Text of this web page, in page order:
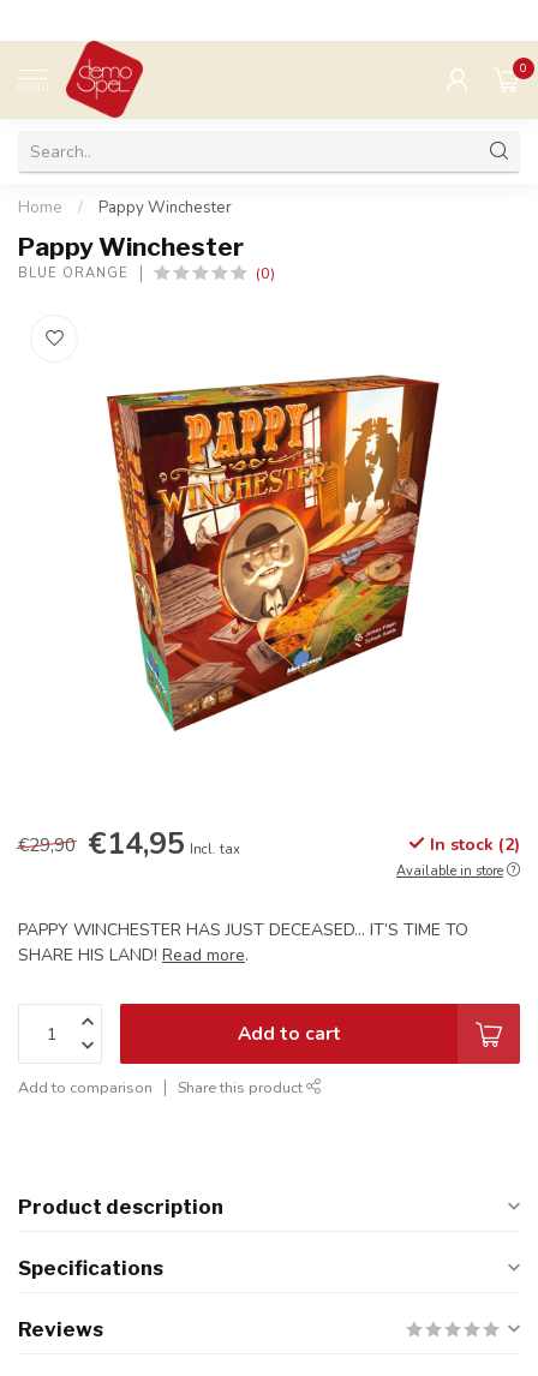
MENU
0
Home / Pappy Winchester
Pappy Winchester
BLUE ORANGE (0)
€29,90 €14,95 Incl. tax In stock (2)
Available in store
PAPPY WINCHESTER HAS JUST DECEASED… IT’S TIME TO
SHARE HIS LAND! Read more.
Add to cart
Add to comparison Share this product
Product description
Specifications
Reviews